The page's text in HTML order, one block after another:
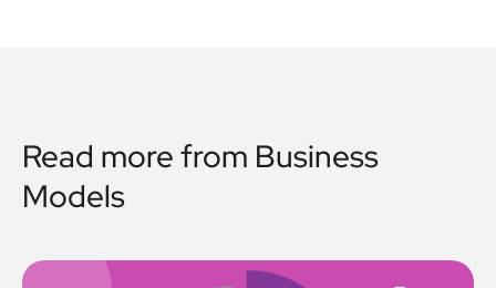
Read more from Business
Models